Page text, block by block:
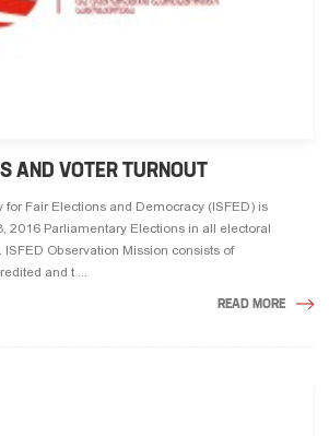
AND VOTER TURNOUT
for Fair Elections and Democracy (ISFED) is
2016 Parliamentary Elections in all electoral
Observation Mission consists of
and t ...
READ MORE